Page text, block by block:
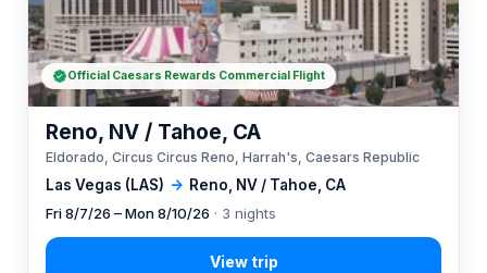
Las Vegas (LAS) → Reno, NV / Tahoe, CA
Reno, NV / Tahoe, CA
Eldorado, Circus Circus Reno, Harrah's, Caesars Republic
Fri 8/7/26 – Mon 8/10/26 · 3 nights
Official Caesars Rewards Commercial Flight